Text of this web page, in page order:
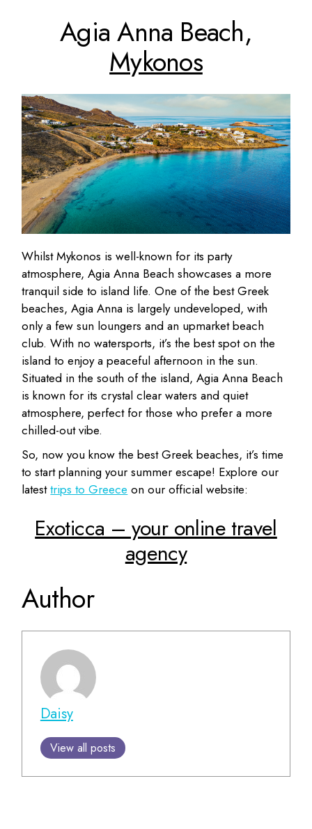
Agia Anna Beach,
Mykonos
Whilst Mykonos is well-known for its party
atmosphere, Agia Anna Beach showcases a more
tranquil side to island life. One of the best Greek
beaches, Agia Anna is largely undeveloped, with
only a few sun loungers and an upmarket beach
club. With no watersports, it’s the best spot on the
island to enjoy a peaceful afternoon in the sun.
Situated in the south of the island, Agia Anna Beach
is known for its crystal clear waters and quiet
atmosphere, perfect for those who prefer a more
chilled-out vibe.
So, now you know the best Greek beaches, it’s time
to start planning your summer escape! Explore our
latesttrips to Greece on our official website:
Exoticca – your online travel
agency
Author
Daisy
View all posts